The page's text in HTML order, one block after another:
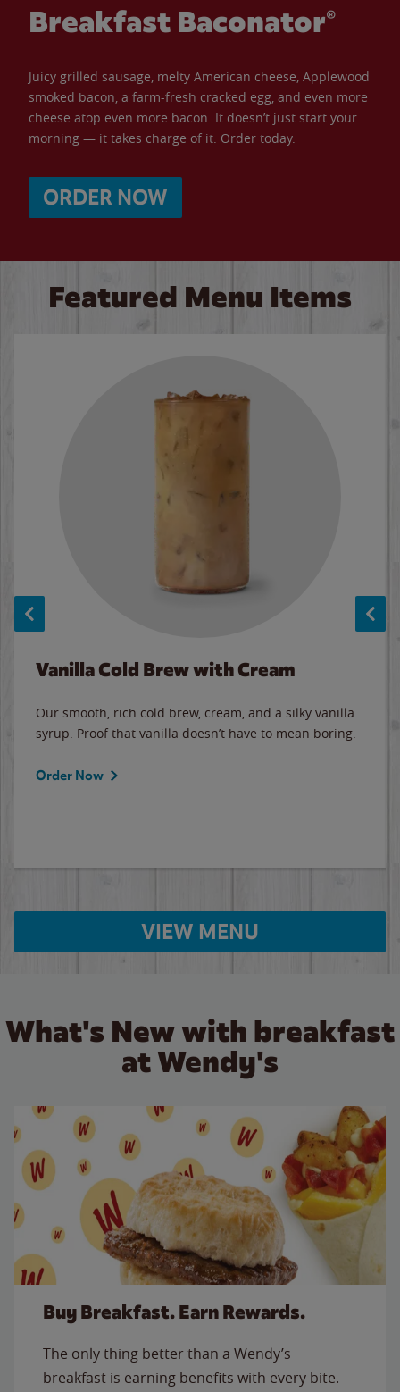
Breakfast Baconator®
Juicy grilled sausage, melty American cheese, Applewood
smoked bacon, a farm-fresh cracked egg, and even more
cheese atop even more bacon. It doesn’t just start your
morning — it takes charge of it. Order today.
ORDER NOW
Featured Menu Items
Vanilla Cold Brew with Cream
Our smooth, rich cold brew, cream, and a silky vanilla
syrup. Proof that vanilla doesn’t have to mean boring.
Order Now
VIEW MENU
What's New with breakfast
at Wendy's
Buy Breakfast. Earn Rewards.
The only thing better than a Wendy’s
breakfast is earning benefits with every bite.